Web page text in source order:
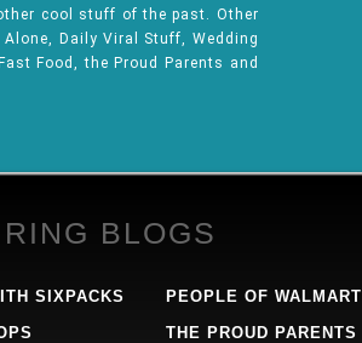
cool stuff of the past. Other
Daily Viral Stuff, Wedding
Food, the Proud Parents and
BLOGS
SIXPACKS
PEOPLE OF WALMART
THE PROUD PARENTS